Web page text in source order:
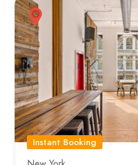
Instant Booking